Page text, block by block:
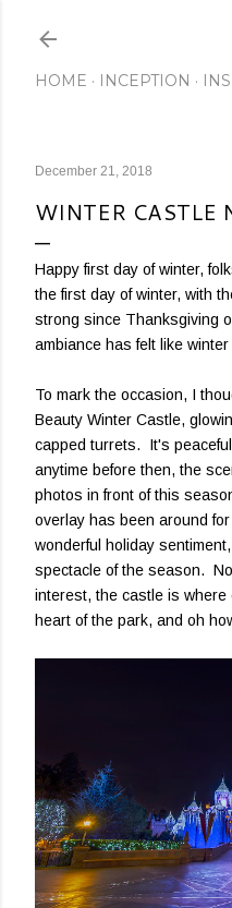
HOME INCEPTION
December 21, 2018
WINTER CASTLE
Happy first day of winter,
the first day of winter, with
strong since Thanksgiving
ambiance has felt like
To mark the occasion, I
Beauty Winter Castle,
capped turrets. It's
anytime before then, the
photos in front of this
overlay has been around
wonderful holiday
spectacle of the season.
interest, the castle is
heart of the park, and oh